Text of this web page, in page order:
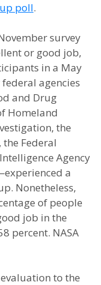
poll.
survey
or good job,
in a May
agencies
and Drug
Homeland
the
Federal
Agency
a
Nonetheless,
of people
job in the
percent. NASA
to the